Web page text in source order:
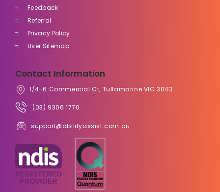
Feedback
Referral
Privacy Policy
User Sitemap
Contact Information
1/4-6 Commercial Ct, Tullamarine VIC 3043
(03) 9306 1770
support@abilityassist.com.au